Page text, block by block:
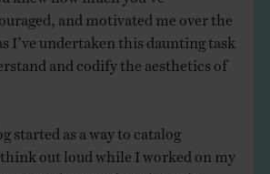
and motivated me over the
I’ve undertaken this daunting task
and codify the aesthetics of
started as a way to catalog
out loud while I worked on my